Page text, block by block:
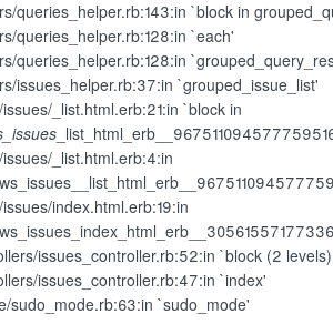
queries_helper.rb:143:in `block in
queries_helper.rb:128:in `each'
queries_helper.rb:128:in
issues_helper.rb:37:in `grouped_issue_list'
_list.html.erb:21:in `block in
_list.html.erb:4:in
index.html.erb:19:in
issues_controller.rb:52:in `block (2
issues_controller.rb:47:in `index'
sudo_mode.rb:63:in `sudo_mode'